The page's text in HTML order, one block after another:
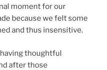
moment for our
because we felt some
and thus insensitive.
thoughtful
after those